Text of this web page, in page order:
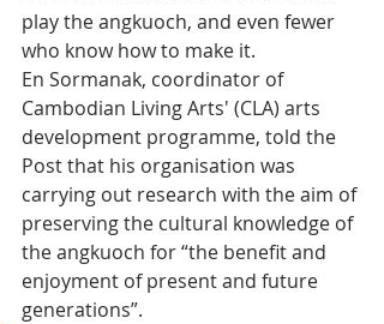
play the angkuoch, and even fewer
who know how to make it.
En Sormanak, coordinator of
Cambodian Living Arts' (CLA) arts
development programme, told the
Post that his organisation was
carrying out research with the aim of
preserving the cultural knowledge of
the angkuoch for “the benefit and
enjoyment of present and future
generations”.